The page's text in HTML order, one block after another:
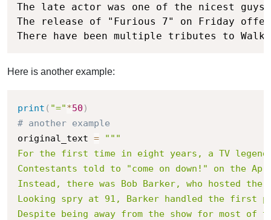
The late actor was one of the nicest
The release of "Furious 7" on Friday
There have been multiple tributes to
Here is another example:
print ( "="*50 )
# another example
original_text =
"""
For the first time in eight years, a TV
Contestants told to "come on down!" on the
Instead, there was Bob Barker, who hosted
Looking spry at 91, Barker handled the first
Despite being away from the show for most